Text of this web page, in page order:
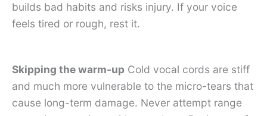
builds bad habits and risks injury. If your voice
feels tired or rough, rest it.
Skipping the warm-up Cold vocal cords are stiff
and much more vulnerable to the micro-tears that
cause long-term damage. Never attempt range